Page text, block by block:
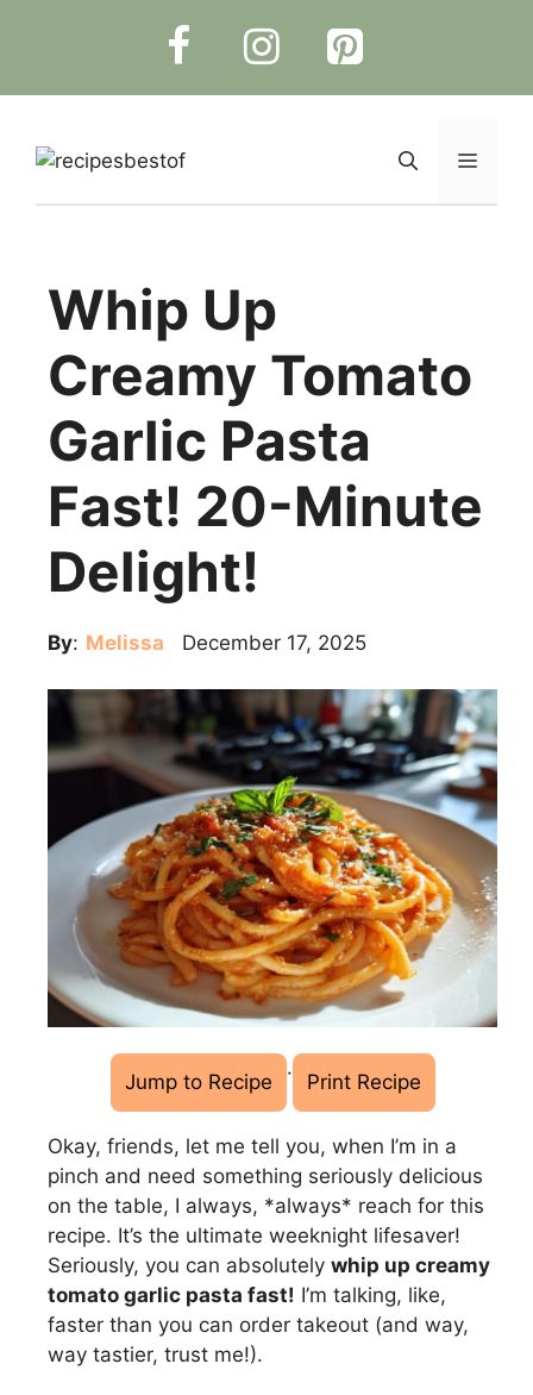
Menu
Whip Up
Creamy Tomato
Garlic Pasta
Fast! 20-Minute
Delight!
By: Melissa December 17, 2025
Jump to Recipe · Print Recipe
Okay, friends, let me tell you, when I’m in a
pinch and need something seriously delicious
on the table, I always, *always* reach for this
recipe. It’s the ultimate weeknight lifesaver!
Seriously, you can absolutely whip up creamy
tomato garlic pasta fast! I’m talking, like,
faster than you can order takeout (and way,
way tastier, trust me!).